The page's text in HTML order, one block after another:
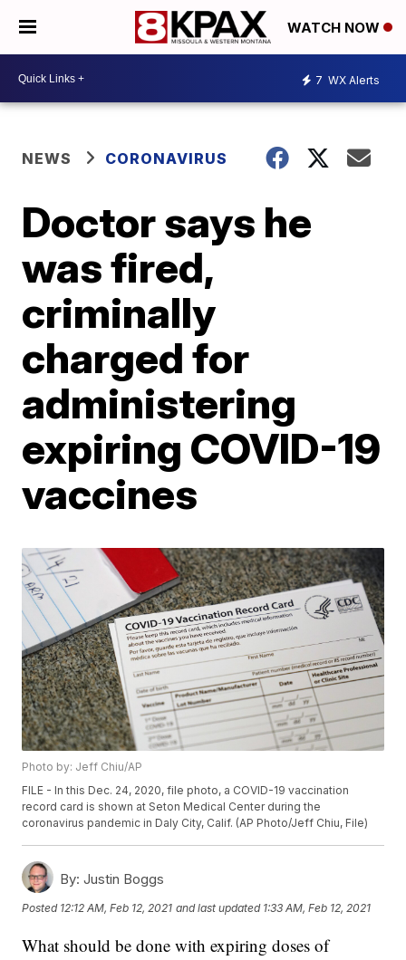
WATCH NOW
7 WX Alerts
NEWS CORONAVIRUS
Doctor says he
was fired,
criminally
charged for
administering
expiring COVID-19
vaccines
Photo by: Jeff Chiu/AP
FILE - In this Dec. 24, 2020, file photo, a COVID-19 vaccination
record card is shown at Seton Medical Center during the
coronavirus pandemic in Daly City, Calif. (AP Photo/Jeff Chiu, File)
By: Justin Boggs
Posted 12:12 AM, Feb 12, 2021 and last updated 1:33 AM, Feb 12, 2021
What should be done with expiring doses of